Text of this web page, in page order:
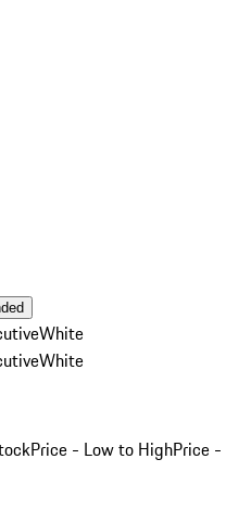
White
White
Price - Low to HighPrice -